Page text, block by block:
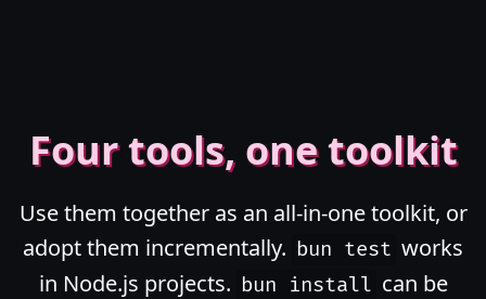
Four tools, one toolkit
Use them together as an all-in-one toolkit, or
adopt them incrementally. bun test works
in Node.js projects. bun install can be